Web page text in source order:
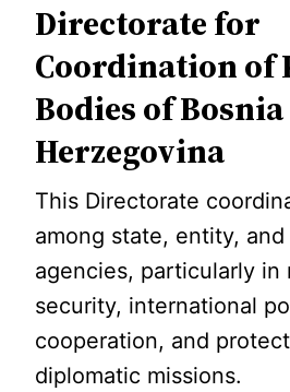
Directorate for
Coordination of
Bodies of
Herzegovina
This Directorate
among state, entity,
agencies, particularly in
security, international
cooperation, and
diplomatic missions.